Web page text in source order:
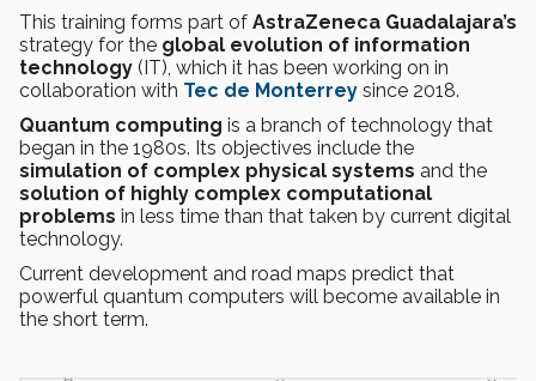
This training forms part of AstraZeneca Guadalajara’s
strategy for the global evolution of information
technology (IT), which it has been working on in
collaboration with Tec de Monterrey since 2018.
Quantum computing is a branch of technology that
began in the 1980s. Its objectives include the
simulation of complex physical systems and the
solution of highly complex computational
problems in less time than that taken by current digital
technology.
Current development and road maps predict that
powerful quantum computers will become available in
the short term.